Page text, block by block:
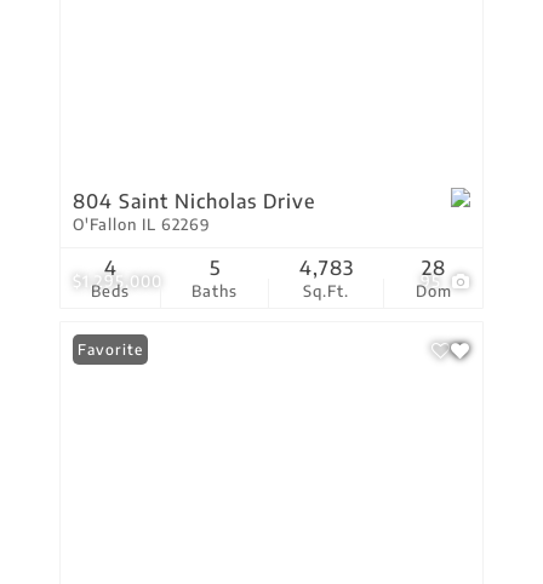
$1,295,000 95
804 Saint Nicholas Drive
O'Fallon IL 62269
Beds
4
Baths
5
Sq.Ft.
4,783
Dom
28
Favorite